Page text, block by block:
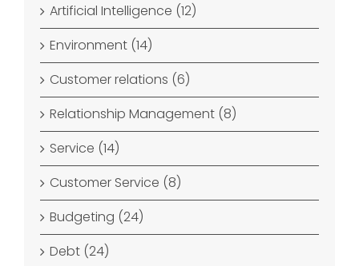
Artificial Intelligence (12)
Environment (14)
Customer relations (6)
Relationship Management (8)
Service (14)
Customer Service (8)
Budgeting (24)
Debt (24)